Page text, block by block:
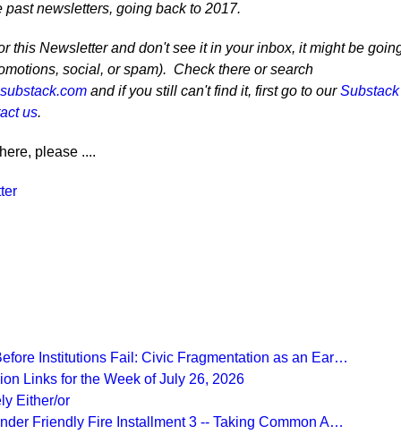
newsletters, going back to 2017.
this Newsletter and don't see it in your inbox, it might be
social, or spam). Check there or search
and if you still can't find it, first go to our
us.
please ....
Institutions Fail: Civic Fragmentation as an Ear…
Links for the Week of July 26, 2026
Either/or
Friendly Fire Installment 3 -- Taking Common A…